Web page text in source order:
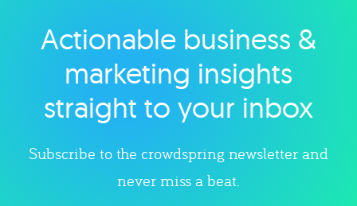
Explore category
Actionable business &
marketing insights
straight to your inbox
Subscribe to the crowdspring newsletter and
never miss a beat.